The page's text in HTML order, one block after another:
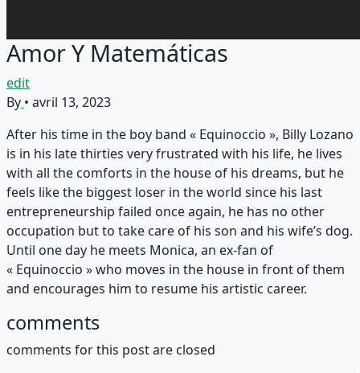
Amor Y Matemáticas
edit
By • avril 13, 2023
After his time in the boy band « Equinoccio », Billy Lozano
is in his late thirties very frustrated with his life, he lives
with all the comforts in the house of his dreams, but he
feels like the biggest loser in the world since his last
entrepreneurship failed once again, he has no other
occupation but to take care of his son and his wife’s dog.
Until one day he meets Monica, an ex-fan of
« Equinoccio » who moves in the house in front of them
and encourages him to resume his artistic career.
comments
comments for this post are closed